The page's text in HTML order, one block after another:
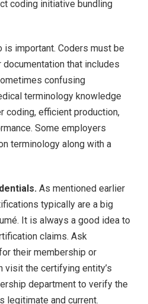
coding initiative bundling
important. Coders must be
that includes
confusing
terminology knowledge
coding, efficient production,
Some employers
terminology along with a
As mentioned earlier
typically are a big
It is always a good idea to
claims. Ask
their membership or
visit the certifying entity’s
department to verify the
legitimate and current.